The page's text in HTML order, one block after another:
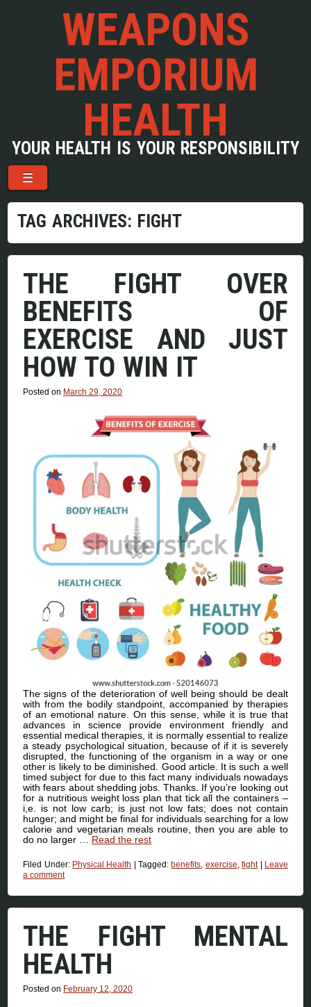
WEAPONS
EMPORIUM
HEALTH
YOUR HEALTH IS YOUR RESPONSIBILITY
Menu
Skip to content
☰
TAG ARCHIVES: FIGHT
THE FIGHT OVER
BENEFITS OF
EXERCISE AND JUST
HOW TO WIN IT
Posted on March 29, 2020
The signs of the deterioration of well being should be dealt
with from the bodily standpoint, accompanied by therapies
of an emotional nature. On this sense, while it is true that
advances in science provide environment friendly and
essential medical therapies, it is normally essential to realize
a steady psychological situation, because of if it is severely
disrupted, the functioning of the organism in a way or one
other is likely to be diminished. Good article. It is such a well
timed subject for due to this fact many individuals nowadays
with fears about shedding jobs. Thanks. If you’re looking out
for a nutritious weight loss plan that tick all the containers –
i,e. is not low carb; is just not low fats; does not contain
hunger; and might be final for individuals searching for a low
calorie and vegetarian meals routine, then you are able to
do no larger … Read the rest
Filed Under: Physical Health |Tagged: benefits, exercise,fight
Leave
a comment
THE FIGHT MENTAL
HEALTH
Posted on February 12, 2020